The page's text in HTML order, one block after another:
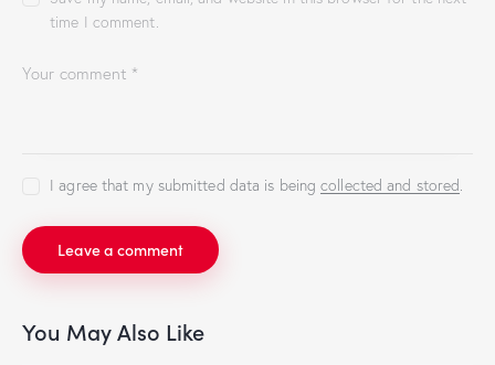
time I comment.
I agree that my submitted data is beingcollected and stored.
You May Also Like